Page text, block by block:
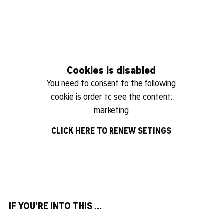
Cookies is disabled
You need to consent to the following
cookie is order to see the content:
marketing
CLICK HERE TO RENEW SETINGS
IF YOU'RE INTO THIS ...